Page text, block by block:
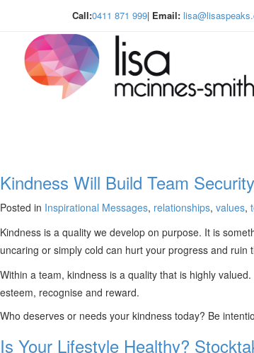
Call:0411 871 999| Email:
Kindness Will Build Team Security
Posted in Inspirational Messages, relationships, values,
Kindness is a quality we develop on purpose. It is
uncaring or simply cold can hurt your progress and ruin
Within a team, kindness is a quality that is highly
esteem, recognise and reward.
Who deserves or needs your kindness today? Be
Is Your Lifestyle Healthy?